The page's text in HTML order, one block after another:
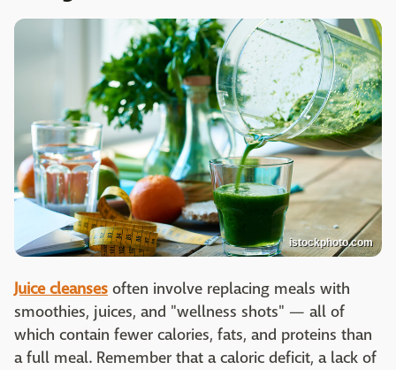
istockphoto.com
Juice cleanses often involve replacing meals with
smoothies, juices, and "wellness shots" — all of
which contain fewer calories, fats, and proteins than
a full meal. Remember that a caloric deficit, a lack of